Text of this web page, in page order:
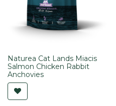
Naturea Cat Lands Miacis
Salmon Chicken Rabbit
Anchovies